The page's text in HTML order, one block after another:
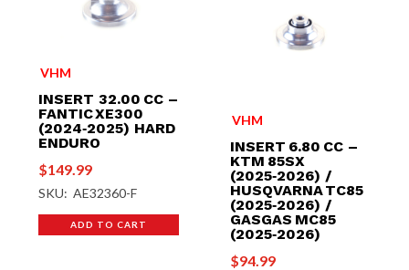
VHM
INSERT 32.00 CC –
FANTIC XE300
(2024‑2025) HARD
ENDURO
$149.99
SKU: AE32360-F
ADD TO CART
VHM
INSERT 6.80 CC –
KTM 85SX
(2025‑2026) /
HUSQVARNA TC85
(2025‑2026) /
GASGAS MC85
(2025‑2026)
$94.99